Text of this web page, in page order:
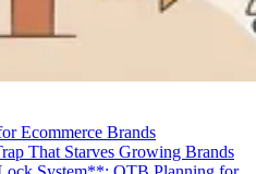
Ecommerce Brands
That Starves Growing Brands